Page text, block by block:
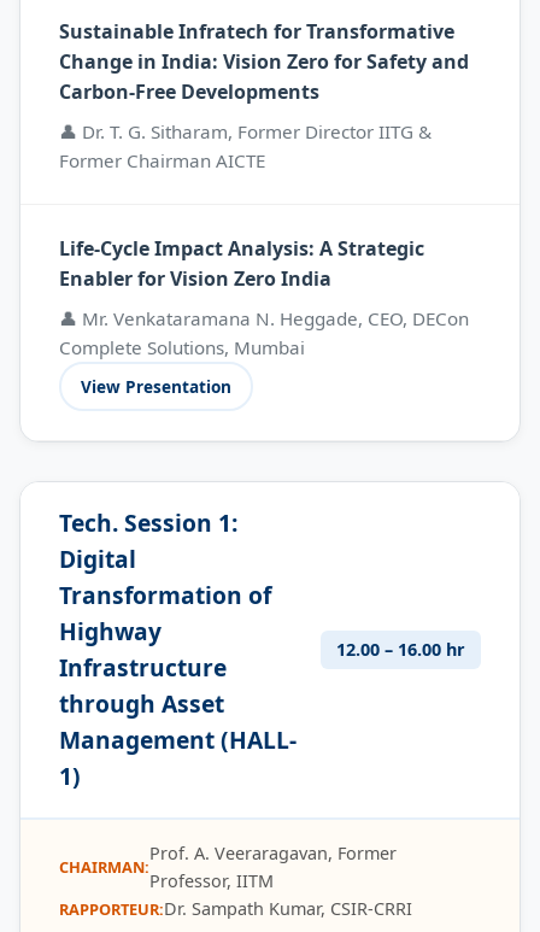
Sustainable Infratech for Transformative
Change in India: Vision Zero for Safety and
Carbon-Free Developments
👤 Dr. T. G. Sitharam, Former Director IITG &
Former Chairman AICTE
Life-Cycle Impact Analysis: A Strategic
Enabler for Vision Zero India
👤 Mr. Venkataramana N. Heggade, CEO, DECon
Complete Solutions, Mumbai
View Presentation
Tech. Session 1:
Digital
Transformation of
Highway
Infrastructure
through Asset
Management (HALL-
1)
12.00 – 16.00 hr
CHAIRMAN:
Prof. A. Veeraragavan, Former
Professor, IITM
RAPPORTEUR:Dr. Sampath Kumar, CSIR-CRRI